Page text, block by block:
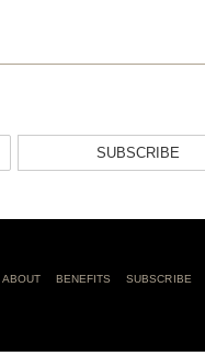
SUBSCRIBE
ABOUT BENEFITS SUBSCRIBE